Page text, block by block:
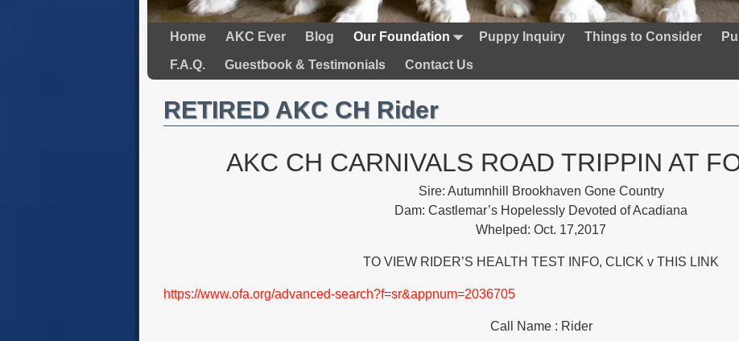
Home AKC Ever Blog Our Foundation Puppy Inquiry Things to Consider
F.A.Q. Guestbook & Testimonials Contact Us
RETIRED AKC CH Rider
AKC CH CARNIVALS ROAD TRIPPIN AT
Sire: Autumnhill Brookhaven Gone Country
Dam: Castlemar’s Hopelessly Devoted of Acadiana
Whelped: Oct. 17,2017
TO VIEW RIDER’S HEALTH TEST INFO, CLICK v THIS LINK
https://www.ofa.org/advanced-search?f=sr&appnum=2036705
Call Name : Rider